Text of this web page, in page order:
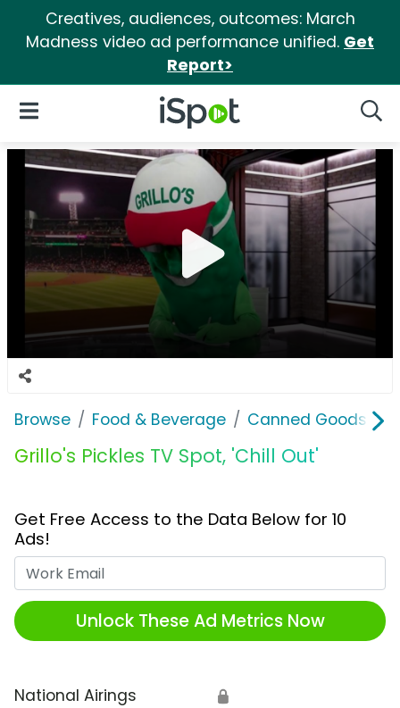
Creatives, audiences, outcomes: March
Madness video ad performance unified. Get
Report>
iSpot Logo
Open Navigation
Browse Food & Beverage Canned Goods &
Grillo's Pickles TV Spot, 'Chill Out'
Get Free Access to the Data Below for 10
Ads!
Unlock These Ad Metrics Now
National Airings 🔒